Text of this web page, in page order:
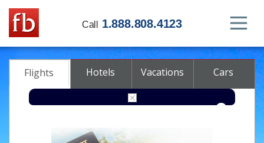
Call 1.888.808.4123
Flights Hotels Vacations Cars